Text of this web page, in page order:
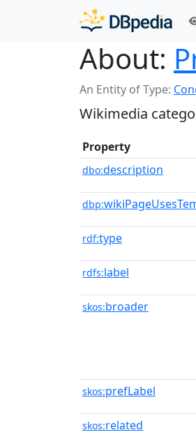
About:
An Entity of Type:
Wikimedia
Property
dbo:description
dbp:
rdf:type
rdfs:label
skos:broader
skos:prefLabel
skos:related